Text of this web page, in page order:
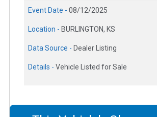
Event Date - 08/12/2025
Location - BURLINGTON, KS
Data Source - Dealer Listing
Details - Vehicle Listed for Sale